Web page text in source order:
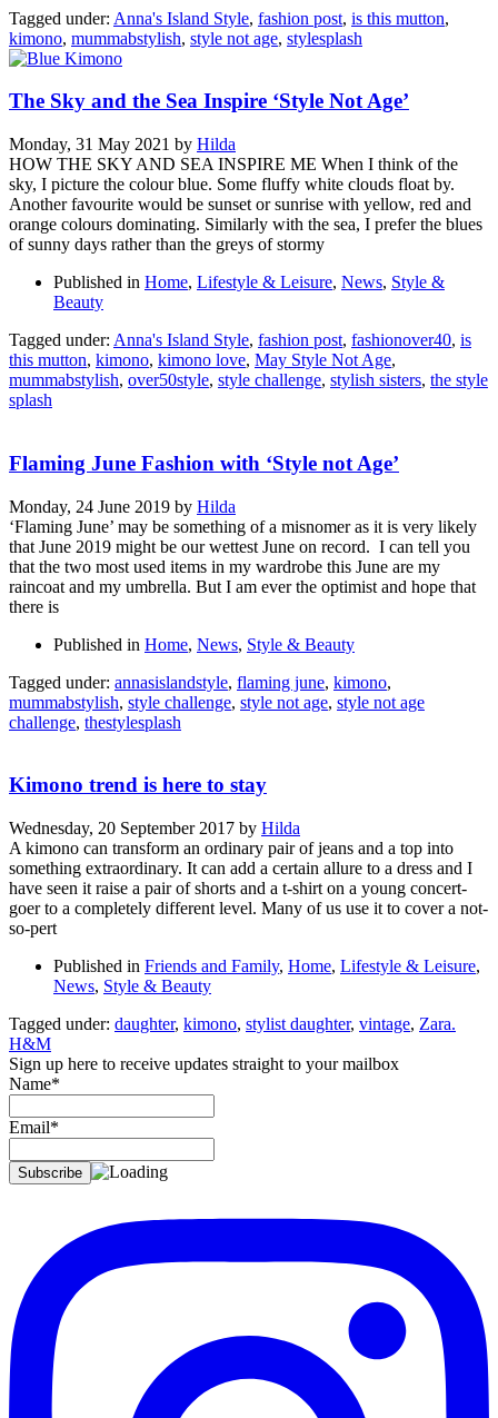
Tagged under: Anna's Island Style, fashion post, is this mutton,
kimono, mummabstylish, style not age, stylesplash
The Sky and the Sea Inspire ‘Style Not Age’
Monday, 31 May 2021 by Hilda
HOW THE SKY AND SEA INSPIRE ME When I think of the
sky, I picture the colour blue. Some fluffy white clouds float by.
Another favourite would be sunset or sunrise with yellow, red and
orange colours dominating. Similarly with the sea, I prefer the blues
of sunny days rather than the greys of stormy
Published in Home, Lifestyle & Leisure, News, Style &
Beauty
Tagged under: Anna's Island Style, fashion post, fashionover40, is
this mutton, kimono, kimono love, May Style Not Age,
mummabstylish, over50style, style challenge, stylish sisters, the style
splash
Flaming June Fashion with ‘Style not Age’
Monday, 24 June 2019 by Hilda
‘Flaming June’ may be something of a misnomer as it is very likely
that June 2019 might be our wettest June on record. I can tell you
that the two most used items in my wardrobe this June are my
raincoat and my umbrella. But I am ever the optimist and hope that
there is
Published in Home, News, Style & Beauty
Tagged under: annasislandstyle, flaming june, kimono,
mummabstylish, style challenge, style not age, style not age
challenge, thestylesplash
Kimono trend is here to stay
Wednesday, 20 September 2017 by Hilda
A kimono can transform an ordinary pair of jeans and a top into
something extraordinary. It can add a certain allure to a dress and I
have seen it raise a pair of shorts and a t-shirt on a young concert-
goer to a completely different level. Many of us use it to cover a not-
so-pert
Published in Friends and Family, Home, Lifestyle & Leisure,
News, Style & Beauty
Tagged under: daughter, kimono, stylist daughter, vintage, Zara.
H&M
Sign up here to receive updates straight to your mailbox
Name*
Email*